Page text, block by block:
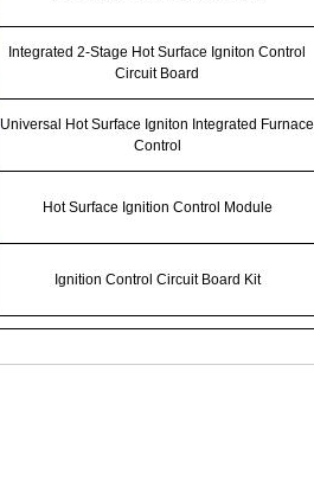
Integrated 2-Stage Hot Surface Igniton Control
Circuit Board
Universal Hot Surface Igniton Integrated Furnace
Control
Hot Surface Ignition Control Module
Ignition Control Circuit Board Kit